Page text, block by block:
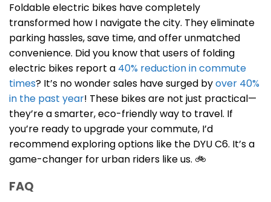
Foldable electric bikes have completely
transformed how I navigate the city. They eliminate
parking hassles, save time, and offer unmatched
convenience. Did you know that users of folding
electric bikes report a 40% reduction in commute
times? It’s no wonder sales have surged byover 40%
in the past year! These bikes are not just practical—
they’re a smarter, eco-friendly way to travel. If
you’re ready to upgrade your commute, I’d
recommend exploring options like the DYU C6. It’s a
game-changer for urban riders like us. 🚲
FAQ